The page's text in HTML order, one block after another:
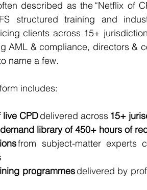
described as the “Netflix of
structured training and
clients across 15+
AML & compliance, directors &
name a few.
includes:
CPD delivered across 15+
library of 450+ hours of
from subject-matter experts
programmes delivered by